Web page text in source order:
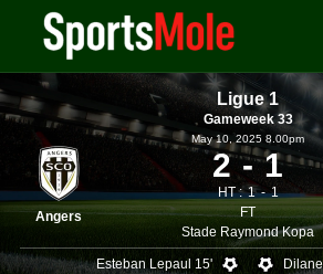
Ligue 1
Gameweek 33
Angers
May 10, 2025 8.00pm
2 1
HT : 1
1
FT
Stade Raymond Kopa
Esteban Lepaul 15'